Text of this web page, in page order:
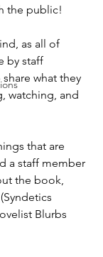
the public!
as all of
by staff
what they
watching, and
that are
a staff member
the book,
Blurbs